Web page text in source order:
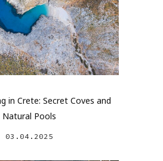
in Crete: Secret Coves and
Natural Pools
03.04.2025